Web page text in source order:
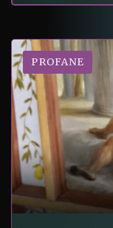
PROFANE